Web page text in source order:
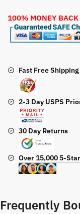
Carburetor
quantity
100% MONEY
Fast Free Shipping
2-3 Day USPS
30 Day Returns
Over 15,000 5-
Frequently